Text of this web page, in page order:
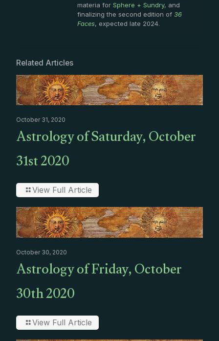
materia for Sphere + Sundry, and
finalizing the second edition of 36
Faces, expected late 2024.
Related Articles
October 31, 2020
Astrology of Saturday, October
31st 2020
View Full Article
October 30, 2020
Astrology of Friday, October
30th 2020
View Full Article